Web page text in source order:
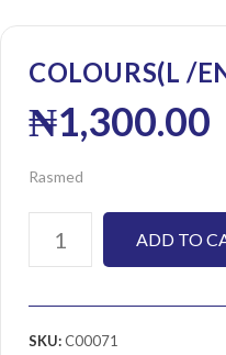
COLOURS(L /
₦1,300.00
Rasmed
ADD TO
SKU:C00071